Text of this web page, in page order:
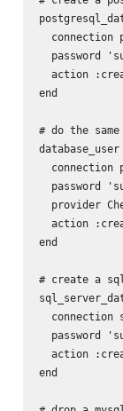
connection
password
action
end
# do the
connection
password
provider
action
end
# create a
connection
password
action
end